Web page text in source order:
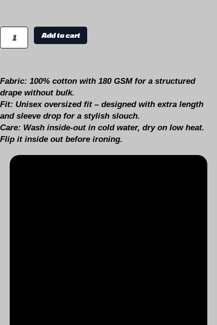
Add to cart
Fabric: 100% cotton with 180 GSM for a structured
drape without bulk.
Fit: Unisex oversized fit – designed with extra length
and sleeve drop for a stylish slouch.
Care: Wash inside-out in cold water, dry on low heat.
Flip it inside out before ironing.